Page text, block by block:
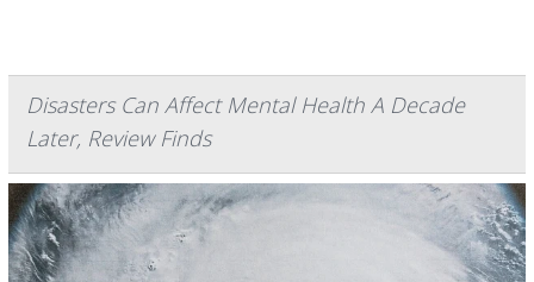
Disasters Can Affect Mental Health A Decade
Later, Review Finds